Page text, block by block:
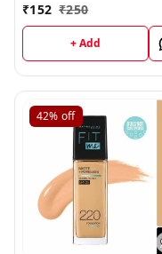
₹152 ₹250
+ Add
42% off